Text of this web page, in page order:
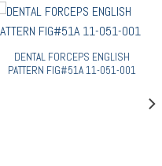
DENTAL FORCEPS ENGLISH
PATTERN FIG#51A 11-051-001